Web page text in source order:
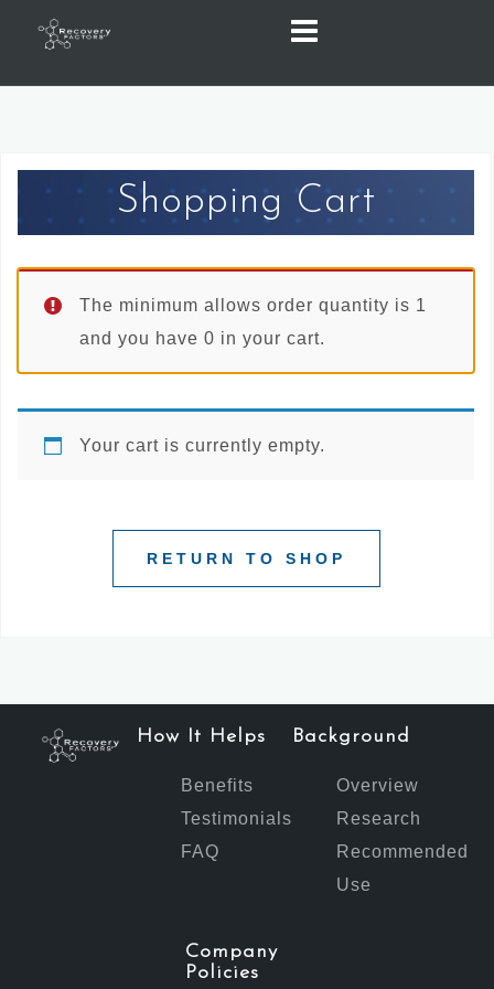
Shopping Cart
The minimum allows order quantity is 1
and you have 0 in your cart.
Your cart is currently empty.
RETURN TO SHOP
How It Helps
Benefits
Testimonials
FAQ
Background
Overview
Research
Recommended
Use
Company
Policies